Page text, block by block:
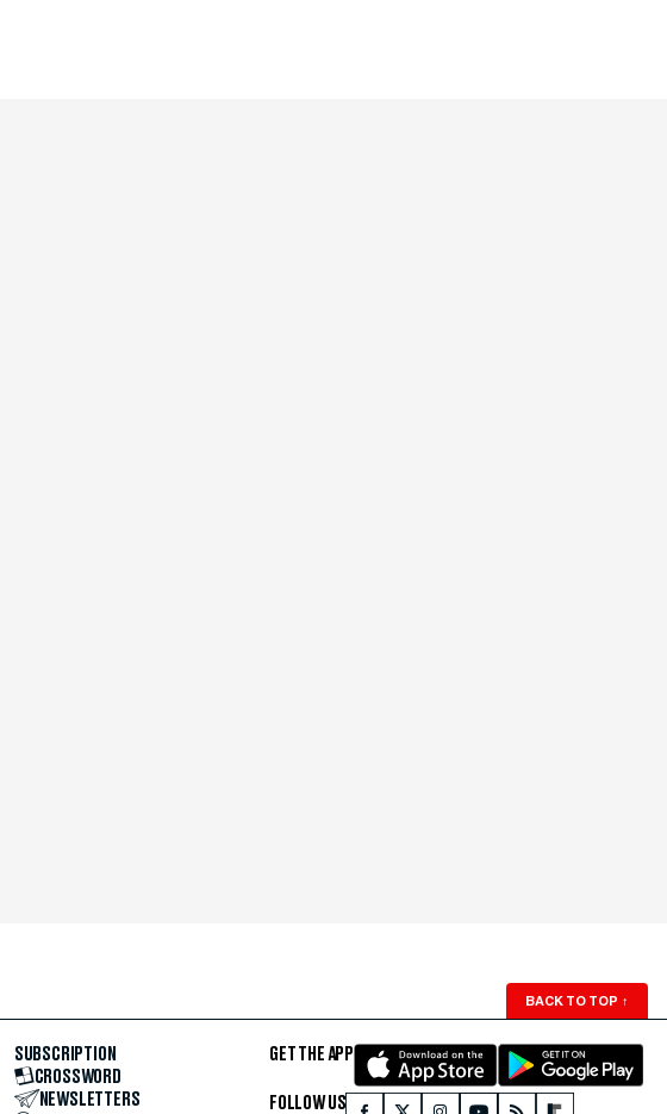
BACK TO TOP ↑
SUBSCRIPTION
CROSSWORD
NEWSLETTERS
GET THE APP
FOLLOW US